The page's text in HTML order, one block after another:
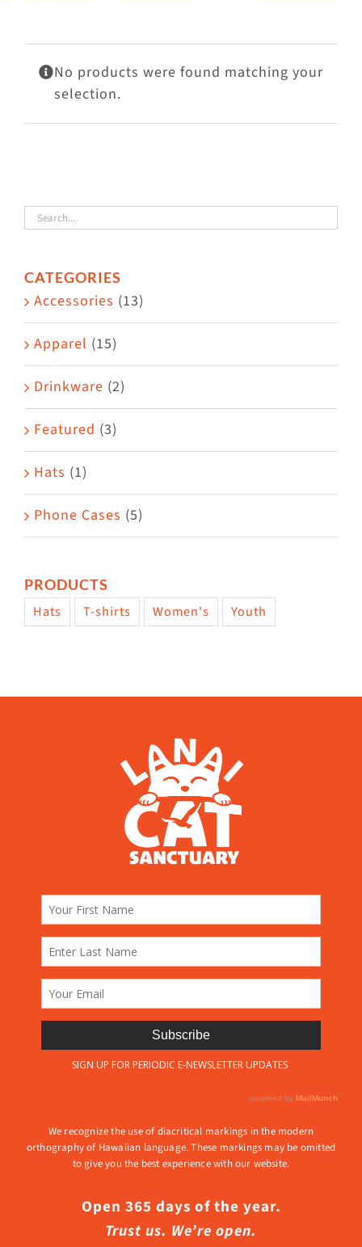
Mews
Shop
No products were found matching your
selection.
CATEGORIES
Accessories (13)
Apparel (15)
Drinkware (2)
Featured (3)
Hats (1)
Phone Cases (5)
PRODUCTS
Hats T-shirts Women's Youth
We recognize the use of diacritical markings in the modern
orthography of Hawaiian language. These markings may be omitted
to give you the best experience with our website.
Open 365 days of the year.
Trust us. We’re open.